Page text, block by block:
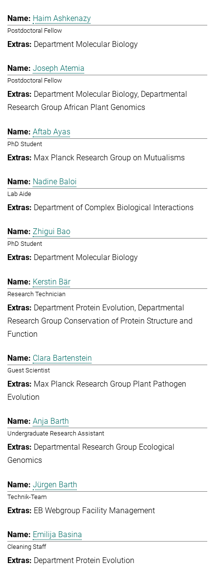
Haim Ashkenazy
Postdoctoral Fellow
Department Molecular Biology
Joseph Atemia
Postdoctoral Fellow
Department Molecular Biology Departmental
Research Group African Plant Genomics
Aftab Ayas
PhD Student
Max Planck Research Group on Mutualisms
Nadine Baloi
Lab Aide
Department of Complex Biological Interactions
Zhigui Bao
PhD Student
Department Molecular Biology
Kerstin Bär
Research Technician
Department Protein Evolution Departmental
Research Group Conservation of Protein Structure and
Function
Clara Bartenstein
Guest Scientist
Max Planck Research Group Plant Pathogen
Evolution
Anja Barth
Undergraduate Research Assistant
Departmental Research Group Ecological
Genomics
Jürgen Barth
Technik-Team
EB Webgroup Facility Management
Emilija Basina
Cleaning Staff
Department Protein Evolution